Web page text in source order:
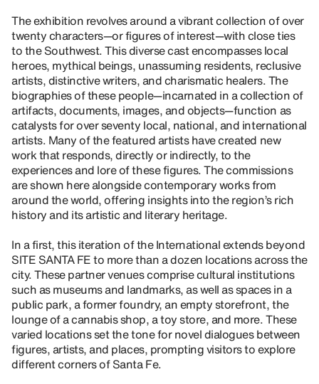
The exhibition revolves around a vibrant collection of over
twenty characters—or figures of interest—with close ties
to the Southwest. This diverse cast encompasses local
heroes, mythical beings, unassuming residents, reclusive
artists, distinctive writers, and charismatic healers. The
biographies of these people—incarnated in a collection of
artifacts, documents, images, and objects—function as
catalysts for over seventy local, national, and international
artists. Many of the featured artists have created new
work that responds, directly or indirectly, to the
experiences and lore of these figures. The commissions
are shown here alongside contemporary works from
around the world, offering insights into the region’s rich
history and its artistic and literary heritage.
In a first, this iteration of the International extends beyond
SITE SANTA FE to more than a dozen locations across the
city. These partner venues comprise cultural institutions
such as museums and landmarks, as well as spaces in a
public park, a former foundry, an empty storefront, the
lounge of a cannabis shop, a toy store, and more. These
varied locations set the tone for novel dialogues between
figures, artists, and places, prompting visitors to explore
different corners of Santa Fe.